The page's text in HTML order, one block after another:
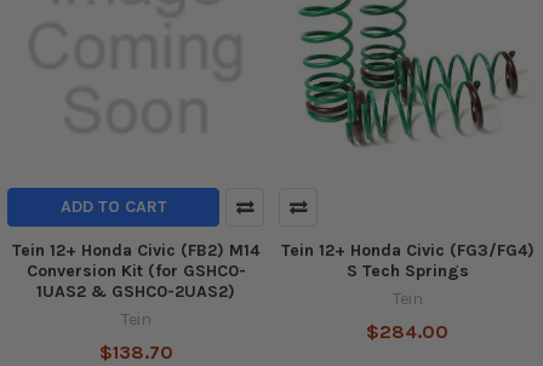
ADD TO CART
Tein 12+ Honda Civic (FB2) M14
Conversion Kit (for GSHC0-
1UAS2 & GSHC0-2UAS2)
Tein
$138.70
Tein 12+ Honda Civic (FG3/FG4)
S Tech Springs
Tein
$284.00